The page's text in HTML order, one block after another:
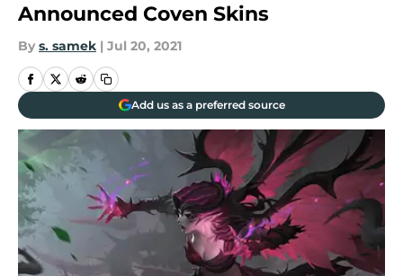
Announced Coven Skins
By s. samek | Jul 20, 2021
Add us as a preferred source